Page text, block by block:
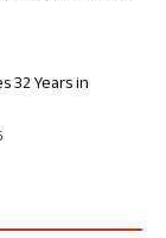
32 Years in